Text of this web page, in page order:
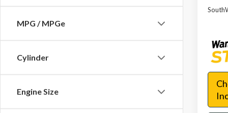
MPG / MPGe
Cylinder
Engine Size